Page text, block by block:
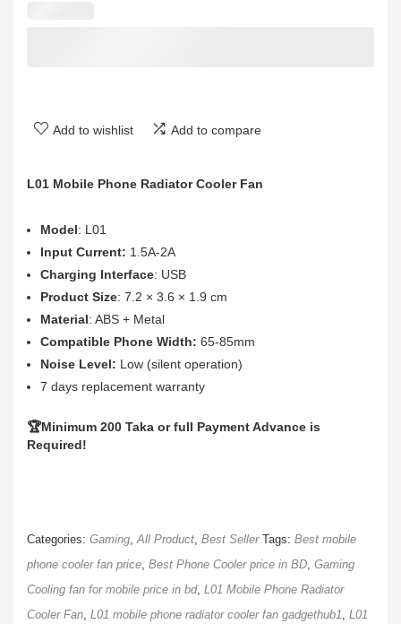
Add to wishlist Add to compare
L01 Mobile Phone Radiator Cooler Fan
Model: L01
Input Current: 1.5A-2A
Charging Interface: USB
Product Size: 7.2 × 3.6 × 1.9 cm
Material: ABS + Metal
Compatible Phone Width: 65-85mm
Noise Level: Low (silent operation)
7 days replacement warranty
🏆Minimum 200 Taka or full Payment Advance is
Required!
Categories: Gaming,All Product, Best Seller Tags: Best mobile
phone cooler fan price, Best Phone Cooler price in BD, Gaming
Cooling fan for mobile price in bd, L01 Mobile Phone Radiator
Cooler Fan, L01 mobile phone radiator cooler fan gadgethub1, L01